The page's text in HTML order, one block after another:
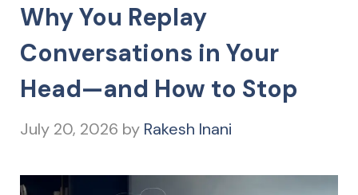
Why You Replay
Conversations in Your
Head—and How to Stop
July 20, 2026 by Rakesh Inani